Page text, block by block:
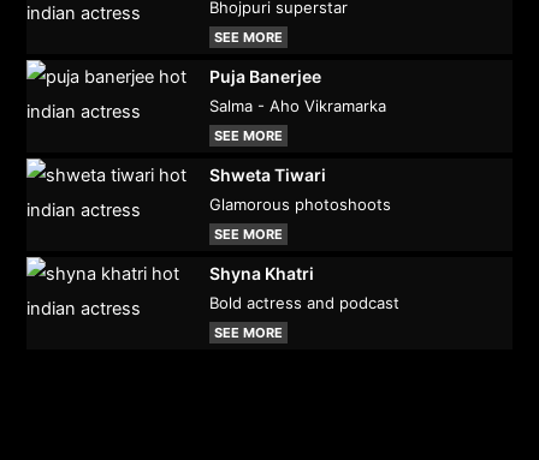
Bhojpuri superstar
SEE MORE
Puja Banerjee
Salma - Aho Vikramarka
SEE MORE
Shweta Tiwari
Glamorous photoshoots
SEE MORE
Shyna Khatri
Bold actress and podcast
SEE MORE